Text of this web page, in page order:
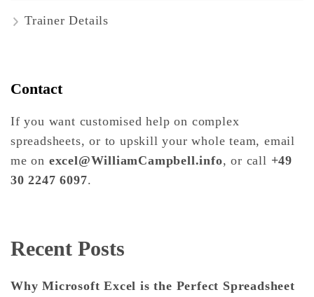
Trainer Details
Contact
If you want customised help on complex
spreadsheets, or to upskill your whole team, email
me on excel@WilliamCampbell.info, or call +49
30 2247 6097.
Recent Posts
Why Microsoft Excel is the Perfect Spreadsheet